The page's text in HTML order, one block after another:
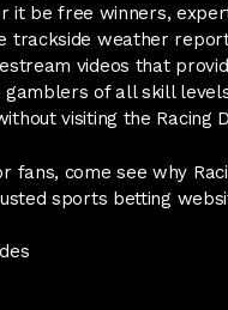
it be free winners,
trackside weather
videos that
of all skill
visiting the Racing
fans, come see why
sports betting